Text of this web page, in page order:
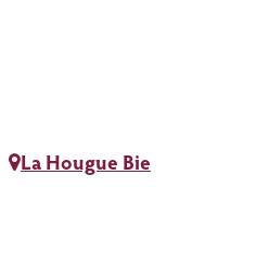
La Hougue Bie